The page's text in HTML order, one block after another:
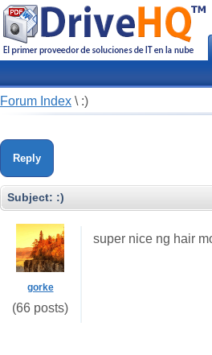
Forum Index \ :)
Reply
Subject: :)
gorke
(66 posts)
super nice ng hair